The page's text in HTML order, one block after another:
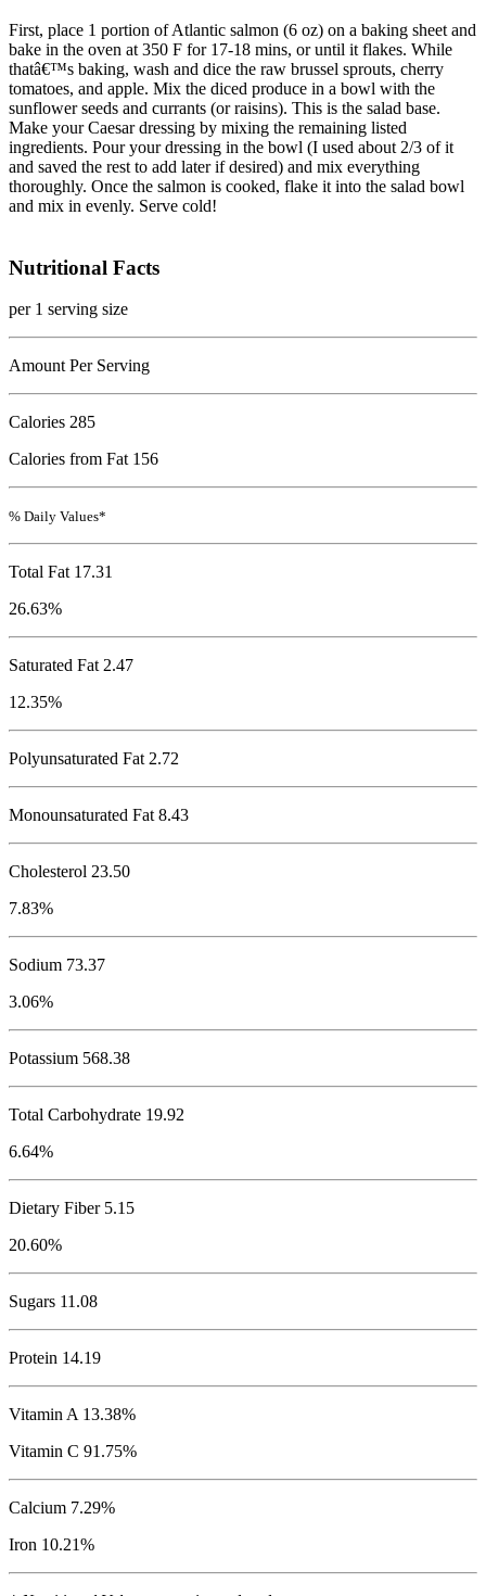
First, place 1 portion of Atlantic salmon (6 oz) on a baking sheet and
bake in the oven at 350 F for 17-18 mins, or until it flakes. While
thatâ€™s baking, wash and dice the raw brussel sprouts, cherry
tomatoes, and apple. Mix the diced produce in a bowl with the
sunflower seeds and currants (or raisins). This is the salad base.
Make your Caesar dressing by mixing the remaining listed
ingredients. Pour your dressing in the bowl (I used about 2/3 of it
and saved the rest to add later if desired) and mix everything
thoroughly. Once the salmon is cooked, flake it into the salad bowl
and mix in evenly. Serve cold!
Nutritional Facts
per 1 serving size
Amount Per Serving
Calories 285
Calories from Fat 156
% Daily Values*
Total Fat 17.31
26.63%
Saturated Fat 2.47
12.35%
Polyunsaturated Fat 2.72
Monounsaturated Fat 8.43
Cholesterol 23.50
7.83%
Sodium 73.37
3.06%
Potassium 568.38
Total Carbohydrate 19.92
6.64%
Dietary Fiber 5.15
20.60%
Sugars 11.08
Protein 14.19
Vitamin A 13.38%
Vitamin C 91.75%
Calcium 7.29%
Iron 10.21%